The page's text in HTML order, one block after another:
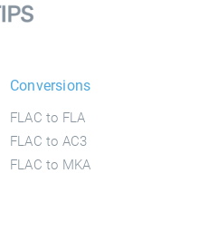
Conversions
FLAC to FLA
FLAC to AC3
FLAC to MKA